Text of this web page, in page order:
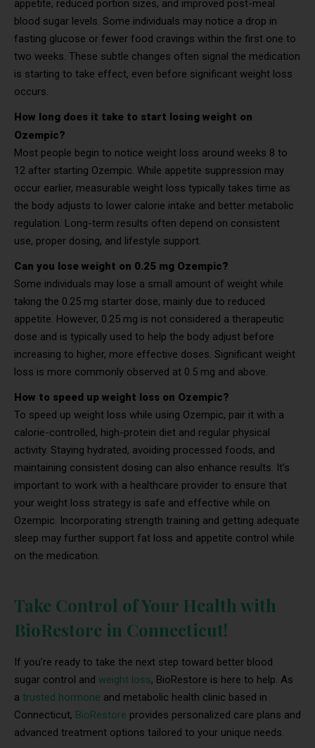
appetite, reduced portion sizes, and improved post-meal
blood sugar levels. Some individuals may notice a drop in
fasting glucose or fewer food cravings within the first one to
two weeks. These subtle changes often signal the medication
is starting to take effect, even before significant weight loss
occurs.
How long does it take to start losing weight on
Ozempic?
Most people begin to notice weight loss around weeks 8 to
12 after starting Ozempic. While appetite suppression may
occur earlier, measurable weight loss typically takes time as
the body adjusts to lower calorie intake and better metabolic
regulation. Long-term results often depend on consistent
use, proper dosing, and lifestyle support.
Can you lose weight on 0.25 mg Ozempic?
Some individuals may lose a small amount of weight while
taking the 0.25 mg starter dose, mainly due to reduced
appetite. However, 0.25 mg is not considered a therapeutic
dose and is typically used to help the body adjust before
increasing to higher, more effective doses. Significant weight
loss is more commonly observed at 0.5 mg and above.
How to speed up weight loss on Ozempic?
To speed up weight loss while using Ozempic, pair it with a
calorie-controlled, high-protein diet and regular physical
activity. Staying hydrated, avoiding processed foods, and
maintaining consistent dosing can also enhance results. It’s
important to work with a healthcare provider to ensure that
your weight loss strategy is safe and effective while on
Ozempic. Incorporating strength training and getting adequate
sleep may further support fat loss and appetite control while
on the medication.
Take Control of Your Health with
BioRestore in Connecticut!
If you’re ready to take the next step toward better blood
sugar control and weight loss, BioRestore is here to help. As
a trusted hormone and metabolic health clinic based in
Connecticut, BioRestore provides personalized care plans and
advanced treatment options tailored to your unique needs.